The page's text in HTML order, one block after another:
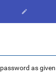

as